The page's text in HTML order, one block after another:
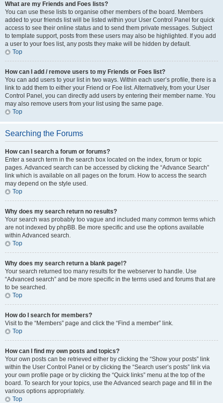
What are my Friends and Foes lists?
You can use these lists to organise other members of the board. Members
added to your friends list will be listed within your User Control Panel for quick
access to see their online status and to send them private messages. Subject
to template support, posts from these users may also be highlighted. If you add
a user to your foes list, any posts they make will be hidden by default.
Top
How can I add / remove users to my Friends or Foes list?
You can add users to your list in two ways. Within each user’s profile, there is a
link to add them to either your Friend or Foe list. Alternatively, from your User
Control Panel, you can directly add users by entering their member name. You
may also remove users from your list using the same page.
Top
Searching the Forums
How can I search a forum or forums?
Enter a search term in the search box located on the index, forum or topic
pages. Advanced search can be accessed by clicking the “Advance Search”
link which is available on all pages on the forum. How to access the search
may depend on the style used.
Top
Why does my search return no results?
Your search was probably too vague and included many common terms which
are not indexed by phpBB. Be more specific and use the options available
within Advanced search.
Top
Why does my search return a blank page!?
Your search returned too many results for the webserver to handle. Use
“Advanced search” and be more specific in the terms used and forums that are
to be searched.
Top
How do I search for members?
Visit to the “Members” page and click the “Find a member” link.
Top
How can I find my own posts and topics?
Your own posts can be retrieved either by clicking the “Show your posts” link
within the User Control Panel or by clicking the “Search user’s posts” link via
your own profile page or by clicking the “Quick links” menu at the top of the
board. To search for your topics, use the Advanced search page and fill in the
various options appropriately.
Top